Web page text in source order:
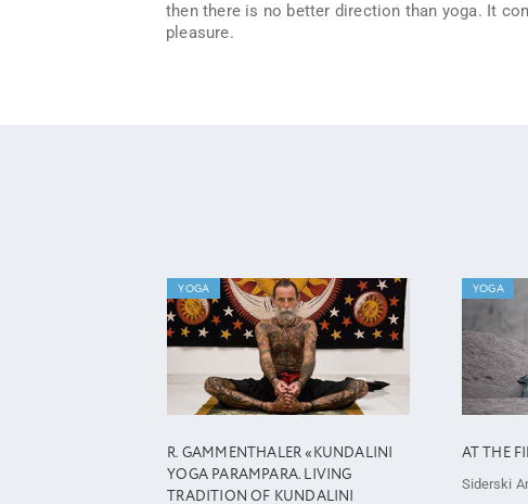
then there is no better direction than yoga. It
pleasure.
YOGA
R. GAMMENTHALER «KUNDALINI
YOGA PARAMPARA. LIVING
TRADITION OF KUNDALINI
YOGA
AT THE
Siderski